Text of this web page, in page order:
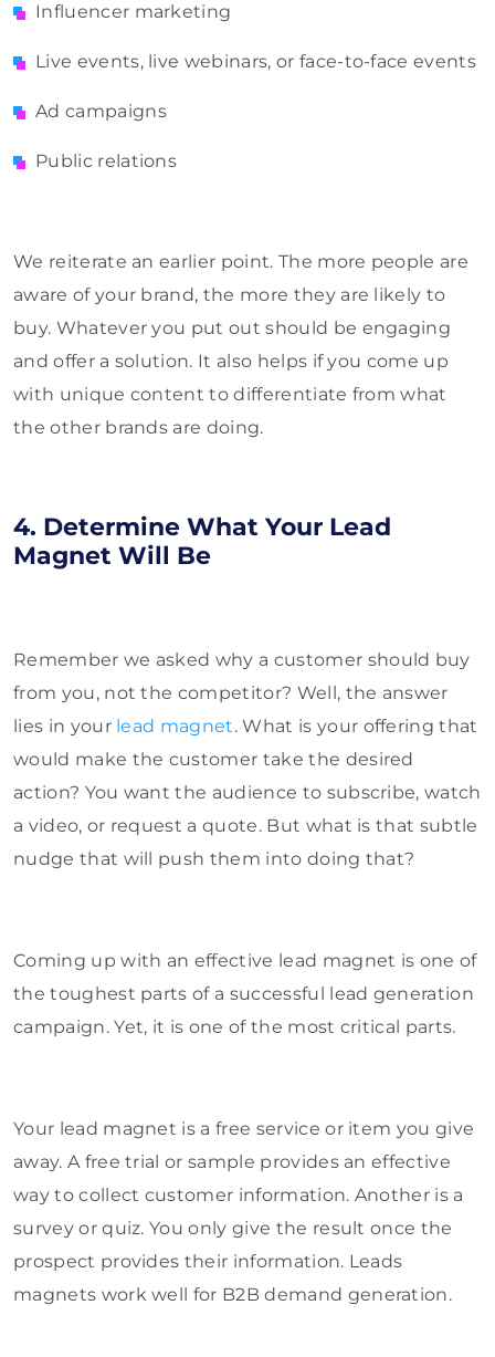
Influencer marketing
Live events, live webinars, or face-to-face events
Ad campaigns
Public relations
We reiterate an earlier point. The more people are
aware of your brand, the more they are likely to
buy. Whatever you put out should be engaging
and offer a solution. It also helps if you come up
with unique content to differentiate from what
the other brands are doing.
4. Determine What Your Lead
Magnet Will Be
Remember we asked why a customer should buy
from you, not the competitor? Well, the answer
lies in your lead magnet. What is your offering that
would make the customer take the desired
action? You want the audience to subscribe, watch
a video, or request a quote. But what is that subtle
nudge that will push them into doing that?
Coming up with an effective lead magnet is one of
the toughest parts of a successful lead generation
campaign. Yet, it is one of the most critical parts.
Your lead magnet is a free service or item you give
away. A free trial or sample provides an effective
way to collect customer information. Another is a
survey or quiz. You only give the result once the
prospect provides their information. Leads
magnets work well for B2B demand generation.